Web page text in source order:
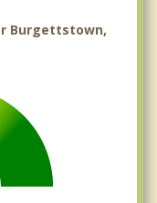
Burgettstown,